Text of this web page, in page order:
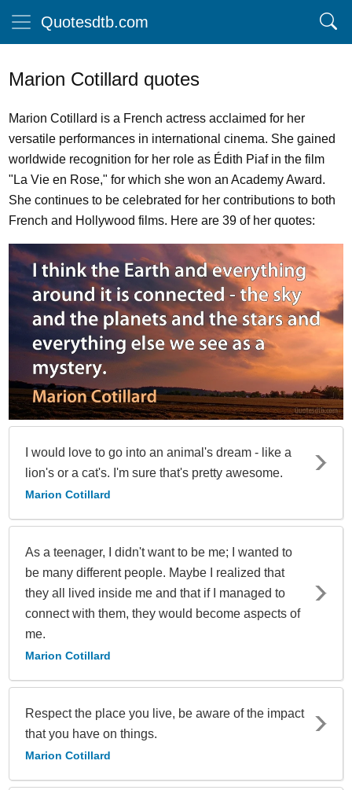
Quotesdtb.com
Marion Cotillard quotes
Marion Cotillard is a French actress acclaimed for her
versatile performances in international cinema. She gained
worldwide recognition for her role as Édith Piaf in the film
"La Vie en Rose," for which she won an Academy Award.
She continues to be celebrated for her contributions to both
French and Hollywood films. Here are 39 of her quotes:
I would love to go into an animal's dream - like a
lion's or a cat's. I'm sure that's pretty awesome.
Marion Cotillard
As a teenager, I didn't want to be me; I wanted to
be many different people. Maybe I realized that
they all lived inside me and that if I managed to
connect with them, they would become aspects of
me.
Marion Cotillard
Respect the place you live, be aware of the impact
that you have on things.
Marion Cotillard